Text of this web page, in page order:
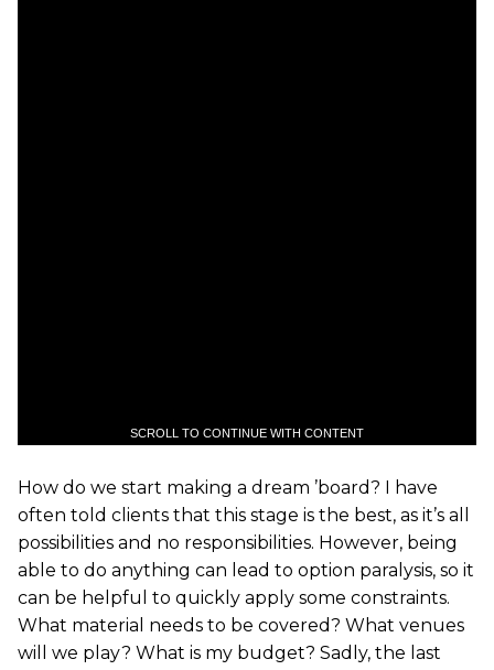
SCROLL TO CONTINUE WITH CONTENT
How do we start making a dream ’board? I have
often told clients that this stage is the best, as it’s all
possibilities and no responsibilities. However, being
able to do anything can lead to option paralysis, so it
can be helpful to quickly apply some constraints.
What material needs to be covered? What venues
will we play? What is my budget? Sadly, the last